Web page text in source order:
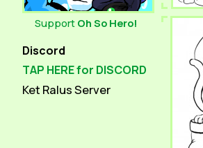
Support Oh So Hero!
Discord
TAP HERE for DISCORD
Ket Ralus Server